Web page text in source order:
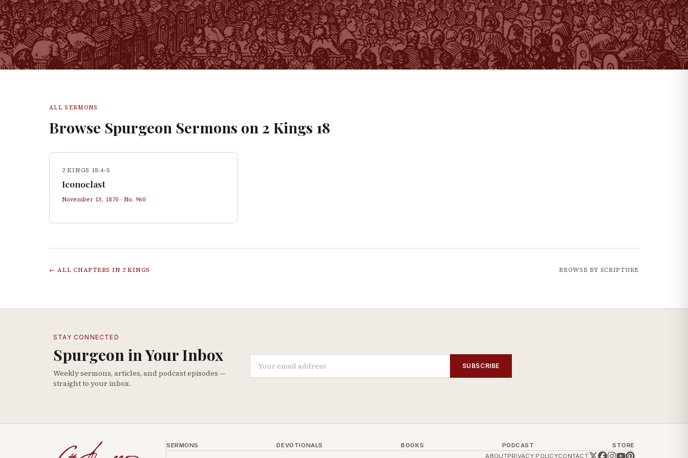
ALL SERMONS
Browse Spurgeon Sermons on 2 Kings 18
2 KINGS 18:4–5
Iconoclast
November 13, 1870 · No. 960
← ALL CHAPTERS IN 2 KINGS BROWSE BY SCRIPTURE
STAY CONNECTED
Spurgeon in Your Inbox
Weekly sermons, articles, and podcast episodes —
straight to your inbox.
SUBSCRIBE
SERMONS DEVOTIONALS BOOKS PODCAST
STORE
ABOUTPRIVACY POLICYCONTACT